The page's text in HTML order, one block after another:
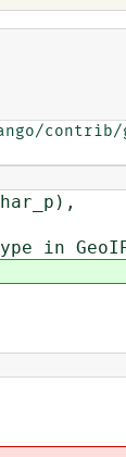
contrib/
in